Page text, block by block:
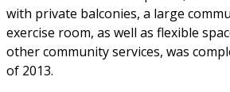
with private balconies, a large
exercise room, as well as flexible
other community services, was
of 2013.